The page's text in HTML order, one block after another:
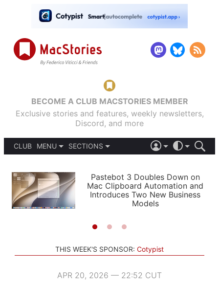
BECOME A CLUB MACSTORIES MEMBER
Exclusive stories and features, weekly newsletters,
Discord, and more
CLUB
MENU
PODCASTS
SHORTCUTS
SETUPS
SECTIONS
APPS
STORIES
LIGHT
AUTOMATIC
Pastebot 3 Doubles Down on
Mac Clipboard Automation and
Introduces Two New Business
Models
THIS WEEK'S SPONSOR: Cotypist
APR 20, 2026 — 22:52 CUT